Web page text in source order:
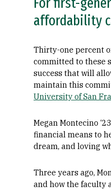
affordability
Thirty-one percent
committed to these
success that will
maintain this
University of San
Megan Montecino
financial means to
dream, and loving
Three years ago,
and how the faculty